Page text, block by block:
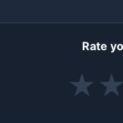
Rate
★ ★